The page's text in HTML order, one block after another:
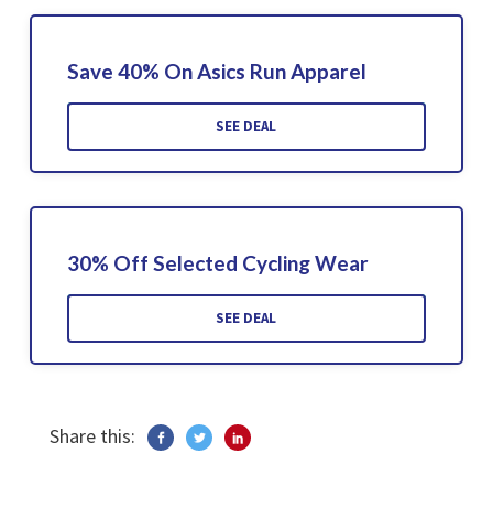
Save 40% On Asics Run Apparel
SEE DEAL
30% Off Selected Cycling Wear
SEE DEAL
Share this: